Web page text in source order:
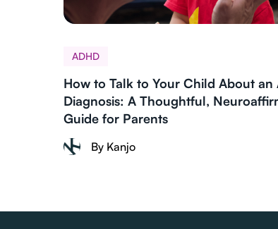
ADHD
How to Talk to Your Child About an
Diagnosis: A Thoughtful,
Guide for Parents
By Kanjo